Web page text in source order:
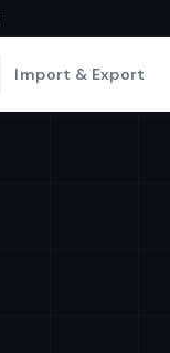
Import & Export